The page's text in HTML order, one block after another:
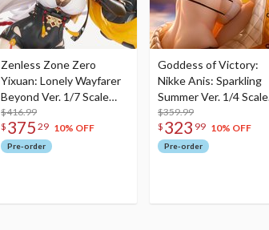
Zenless Zone Zero
Yixuan: Lonely Wayfarer
Beyond Ver. 1/7 Scale
Figure
$416.99
$ 375 29 10% OFF
Pre-order
Goddess of Victory:
Nikke Anis: Sparkling
Summer Ver. 1/4 Scale
Figure
$359.99
$ 323 99 10% OFF
Pre-order